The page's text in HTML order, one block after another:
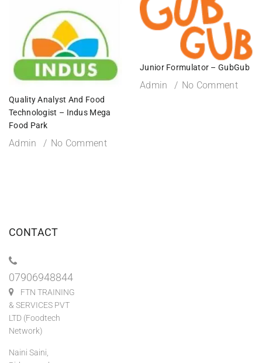
Quality Analyst And Food
Technologist – Indus Mega
Food Park
Admin No Comment
Junior Formulator – GubGub
Admin No Comment
CONTACT
07906948844
FTN TRAINING
& SERVICES PVT
LTD (Foodtech
Network)
Naini Saini,